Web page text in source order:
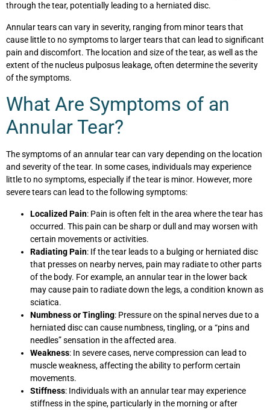
through the tear, potentially leading to a herniated disc.
Annular tears can vary in severity, ranging from minor tears that
cause little to no symptoms to larger tears that can lead to significant
pain and discomfort. The location and size of the tear, as well as the
extent of the nucleus pulposus leakage, often determine the severity
of the symptoms.
What Are Symptoms of an
Annular Tear?
The symptoms of an annular tear can vary depending on the location
and severity of the tear. In some cases, individuals may experience
little to no symptoms, especially if the tear is minor. However, more
severe tears can lead to the following symptoms:
Localized Pain: Pain is often felt in the area where the tear has
occurred. This pain can be sharp or dull and may worsen with
certain movements or activities.
Radiating Pain: If the tear leads to a bulging or herniated disc
that presses on nearby nerves, pain may radiate to other parts
of the body. For example, an annular tear in the lower back
may cause pain to radiate down the legs, a condition known as
sciatica.
Numbness or Tingling: Pressure on the spinal nerves due to a
herniated disc can cause numbness, tingling, or a “pins and
needles” sensation in the affected area.
Weakness: In severe cases, nerve compression can lead to
muscle weakness, affecting the ability to perform certain
movements.
Stiffness: Individuals with an annular tear may experience
stiffness in the spine, particularly in the morning or after